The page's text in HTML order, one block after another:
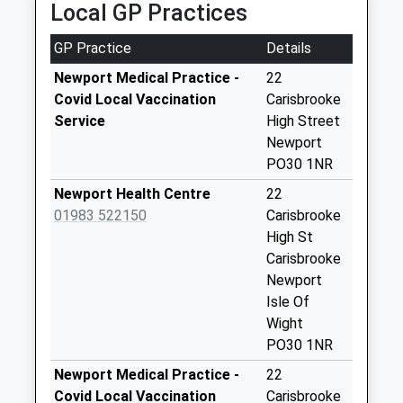
Collection Today
available until:07:00
Weekday Last
Collection:09:00
Saturday Last
Collection:07:00
Collection Today
available until:10:15
Atherfield Camp
Collection Today
Local GP Practices
GP Practice
Details
Newport Medical Practice -
Covid Local Vaccination
Service
22
Carisbrooke
High Street
Newport
PO30 1NR
Newport Health Centre
01983 522150
22
Carisbrooke
High St
Carisbrooke
Newport
Isle Of
Wight
PO30 1NR
Newport Medical Practice -
Covid Local Vaccination
22
Carisbrooke